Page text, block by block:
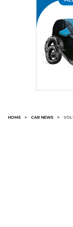
HOME > CAR NEWS >